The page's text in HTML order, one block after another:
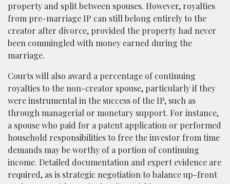
property and split between spouses. However, royalties
from pre-marriage IP can still belong entirely to the
creator after divorce, provided the property had never
been commingled with money earned during the
marriage.
Courts will also award a percentage of continuing
royalties to the non-creator spouse, particularly if they
were instrumental in the success of the IP, such as
through managerial or monetary support. For instance,
a spouse who paid for a patent application or performed
household responsibilities to free the investor from time
demands may be worthy of a portion of continuing
income. Detailed documentation and expert evidence are
required, as is strategic negotiation to balance up-front